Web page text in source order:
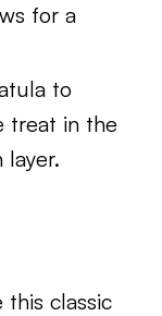
for a
to
treat in the
layer.
this classic